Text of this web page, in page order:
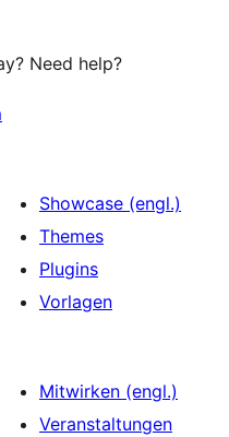
Need help?
Showcase (engl.)
Themes
Plugins
Vorlagen
Mitwirken (engl.)
Veranstaltungen